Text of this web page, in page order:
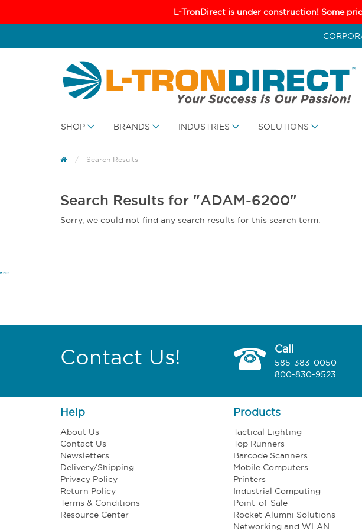
L-TronDirect is under construction! Some
SHOP BRANDS INDUSTRIES SOLUTIONS
Search Results
Search Results for "ADAM-6200"
Sorry, we could not find any search results for this search term.
Contact Us! Call
585-383-0050
800-830-9523
Help
About Us
Contact Us
Newsletters
Delivery/Shipping
Privacy Policy
Return Policy
Terms & Conditions
Resource Center
Products
Tactical Lighting
Top Runners
Barcode Scanners
Mobile Computers
Printers
Industrial Computing
Point-of-Sale
Rocket Alumni Solutions
Networking and WLAN